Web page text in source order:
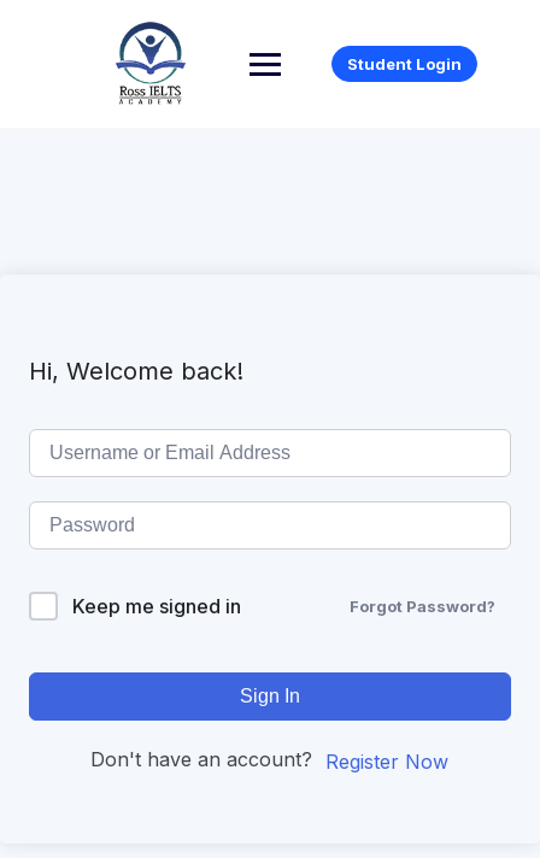
Student Login
Hi, Welcome back!
Keep me signed in Forgot Password?
Sign In
Don't have an account? Register Now